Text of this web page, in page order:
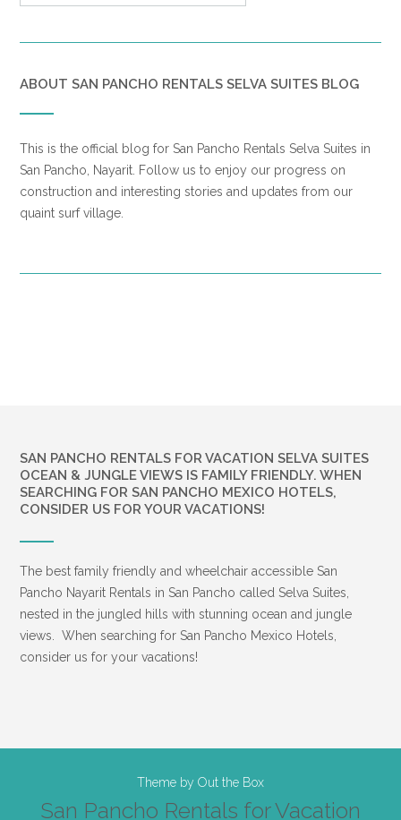
ABOUT SAN PANCHO RENTALS SELVA SUITES BLOG
This is the official blog for San Pancho Rentals Selva Suites in
San Pancho, Nayarit. Follow us to enjoy our progress on
construction and interesting stories and updates from our
quaint surf village.
SAN PANCHO RENTALS FOR VACATION SELVA SUITES
OCEAN & JUNGLE VIEWS IS FAMILY FRIENDLY. WHEN
SEARCHING FOR SAN PANCHO MEXICO HOTELS,
CONSIDER US FOR YOUR VACATIONS!
The best family friendly and wheelchair accessible San
Pancho Nayarit Rentals in San Pancho called Selva Suites,
nested in the jungled hills with stunning ocean and jungle
views. When searching for San Pancho Mexico Hotels,
consider us for your vacations!
Theme by Out the Box
San Pancho Rentals for Vacation